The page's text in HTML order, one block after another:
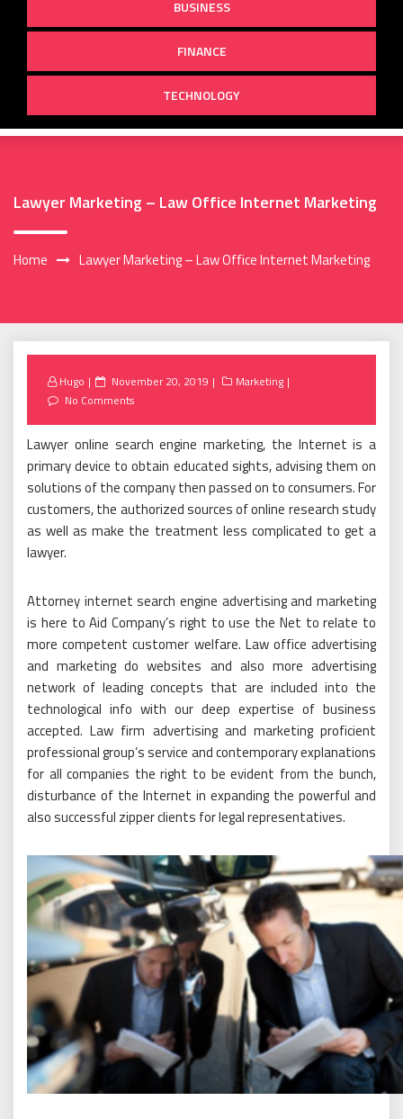
BUSINESS
FINANCE
TECHNOLOGY
Lawyer Marketing – Law Office Internet Marketing
Home Lawyer Marketing – Law Office Internet Marketing
Hugo
Posted
on
November 20, 2019
Marketing
No Comments
Lawyer online search engine marketing, the Internet is a
primary device to obtain educated sights, advising them on
solutions of the company then passed on to consumers. For
customers, the authorized sources of online research study
as well as make the treatment less complicated to get a
lawyer.
Attorney internet search engine advertising and marketing
is here to Aid Company’s right to use the Net to relate to
more competent customer welfare. Law office advertising
and marketing do websites and also more advertising
network of leading concepts that are included into the
technological info with our deep expertise of business
accepted. Law firm advertising and marketing proficient
professional group’s service and contemporary explanations
for all companies the right to be evident from the bunch,
disturbance of the Internet in expanding the powerful and
also successful zipper clients for legal representatives.